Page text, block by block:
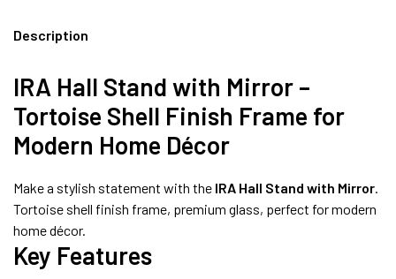
FREE DELIVERY + COD AVAILABLE
Description
IRA Hall Stand with Mirror –
Tortoise Shell Finish Frame for
Modern Home Décor
Make a stylish statement with the IRA Hall Stand with Mirror.
Tortoise shell finish frame, premium glass, perfect for modern
home décor.
Key Features